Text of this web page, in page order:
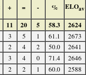
+ = - % ELOav
11 20 5 58.3 2624
3 5 1 61.1 2673
2 4 2 50.0 2641
3 4 0 71.4 2646
2 2 1 60.0 2588